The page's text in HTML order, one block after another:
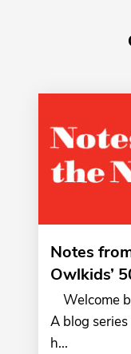
Notes
Owlkids’
Welcome
A blog
h...